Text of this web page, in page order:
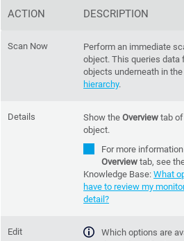
ACTION DESCRIPTION
Scan Now
Perform an immediate
object. This queries data
objects underneath in
hierarchy.
Details Show theOverview tab
object.
For more
Overview tab, see
Knowledge Base:What
have to review my
detail?
Edit
Which options are